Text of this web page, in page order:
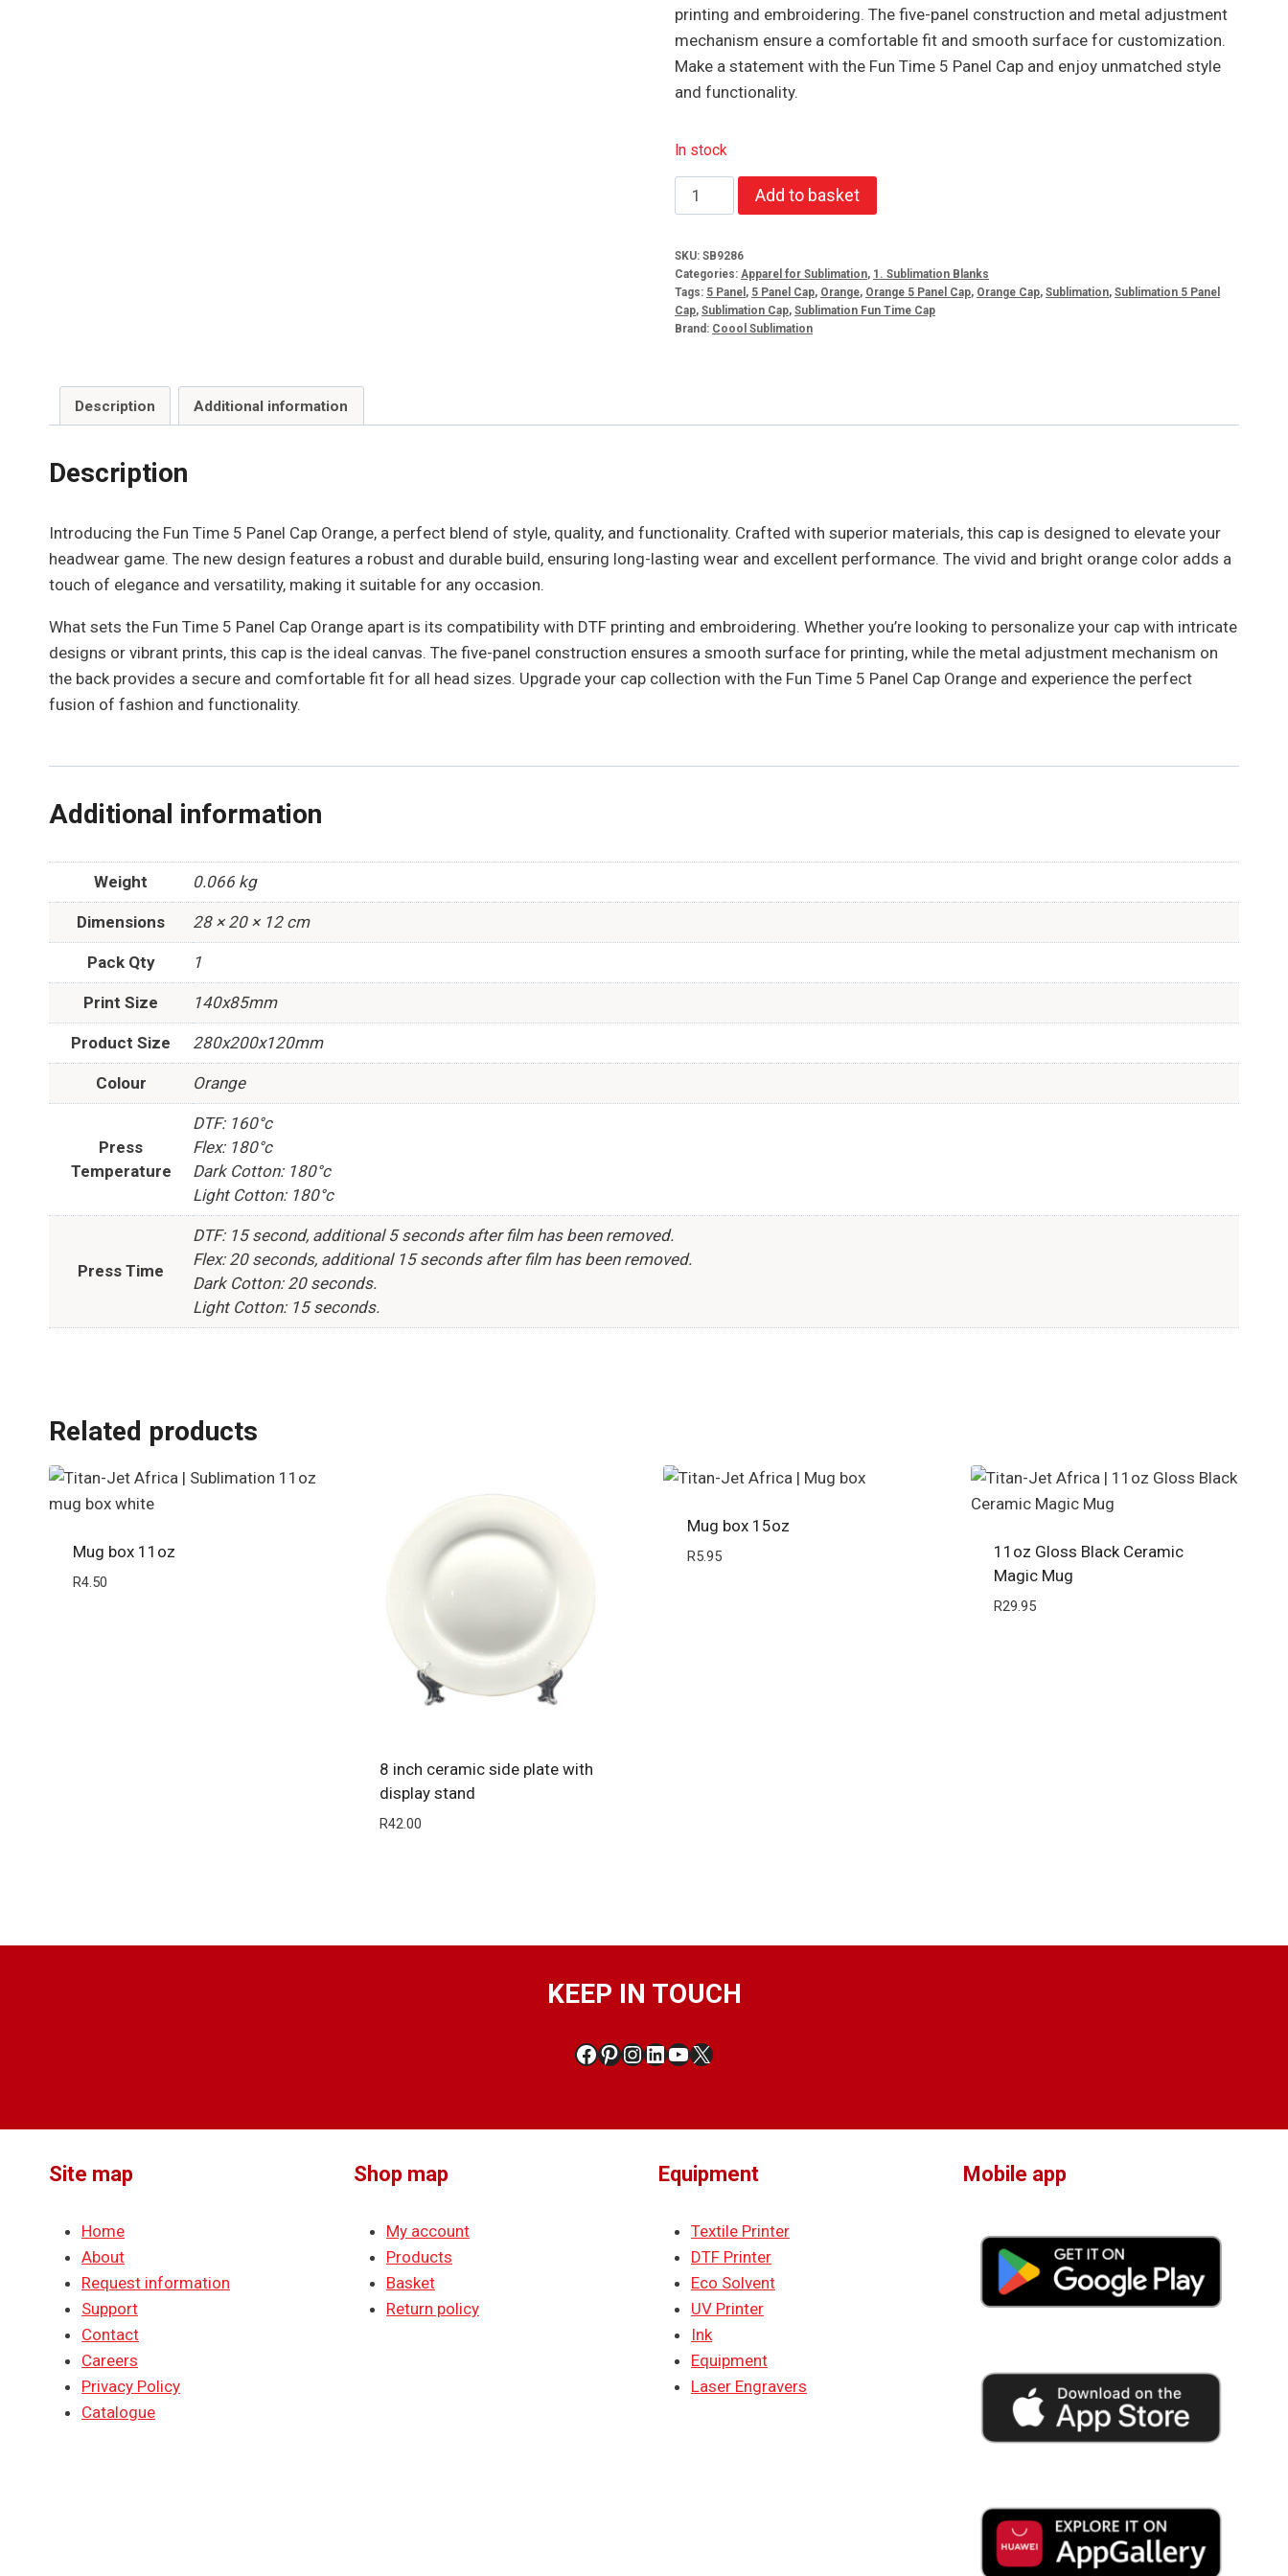
printing and embroidering. The five-panel construction and metal adjustment
mechanism ensure a comfortable fit and smooth surface for customization.
Make a statement with the Fun Time 5 Panel Cap and enjoy unmatched style
and functionality.
In stock
Fun
Time
Panel
Cap
Orange
Add to basket
SKU: SB9286
Categories: Apparel for Sublimation, 1. Sublimation Blanks
Tags: 5 Panel , 5 Panel Cap, Orange, Orange 5 Panel Cap, Orange Cap, Sublimation, Sublimation 5 Panel
Cap, Sublimation Cap, Sublimation Fun Time Cap
Brand: Coool Sublimation
Description Additional information
Description
Introducing the Fun Time 5 Panel Cap Orange, a perfect blend of style, quality, and functionality. Crafted with superior materials, this cap is designed to elevate your
headwear game. The new design features a robust and durable build, ensuring long-lasting wear and excellent performance. The vivid and bright orange color adds a
touch of elegance and versatility, making it suitable for any occasion.
What sets the Fun Time 5 Panel Cap Orange apart is its compatibility with DTF printing and embroidering. Whether you’re looking to personalize your cap with intricate
designs or vibrant prints, this cap is the ideal canvas. The five-panel construction ensures a smooth surface for printing, while the metal adjustment mechanism on
the back provides a secure and comfortable fit for all head sizes. Upgrade your cap collection with the Fun Time 5 Panel Cap Orange and experience the perfect
fusion of fashion and functionality.
Additional information
Weight 0.066 kg
Dimensions 28 × 20 × 12 cm
Pack Qty 1
Print Size 140x85mm
Product Size 280x200x120mm
Colour Orange
Press
Temperature
DTF: 160°c
Flex: 180°c
Dark Cotton: 180°c
Light Cotton: 180°c
Press Time
DTF: 15 second, additional 5 seconds after film has been removed.
Flex: 20 seconds, additional 15 seconds after film has been removed.
Dark Cotton: 20 seconds.
Light Cotton: 15 seconds.
Related products
Mug box 11oz
R4.50
8 inch ceramic side plate with
display stand
R42.00
Mug box 15oz
R5.95
11oz Gloss Black Ceramic
Magic Mug
R29.95
KEEP IN TOUCH
Facebook
Pinterest
Instagram
LinkedIn
YouTube
X
Site map
Home
About
Request information
Support
Contact
Careers
Privacy Policy
Catalogue
Shop map
My account
Products
Basket
Return policy
Equipment
Textile Printer
DTF Printer
Eco Solvent
UV Printer
Ink
Equipment
Laser Engravers
Mobile app